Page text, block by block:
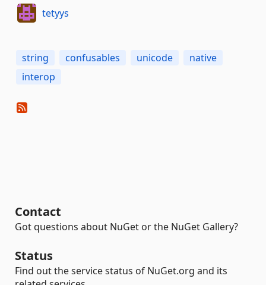
tetyys
string confusables unicode
native
interop
Contact
Got questions about NuGet or the NuGet Gallery?
Status
Find out the service status of NuGet.org and its